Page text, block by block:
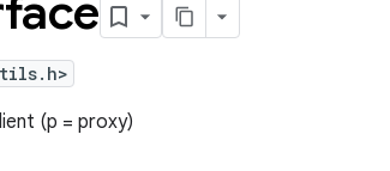
(p = proxy)